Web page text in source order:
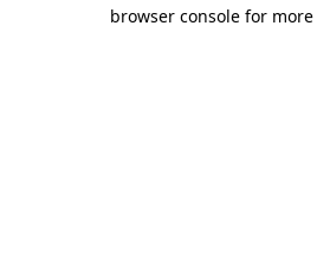
browser console for